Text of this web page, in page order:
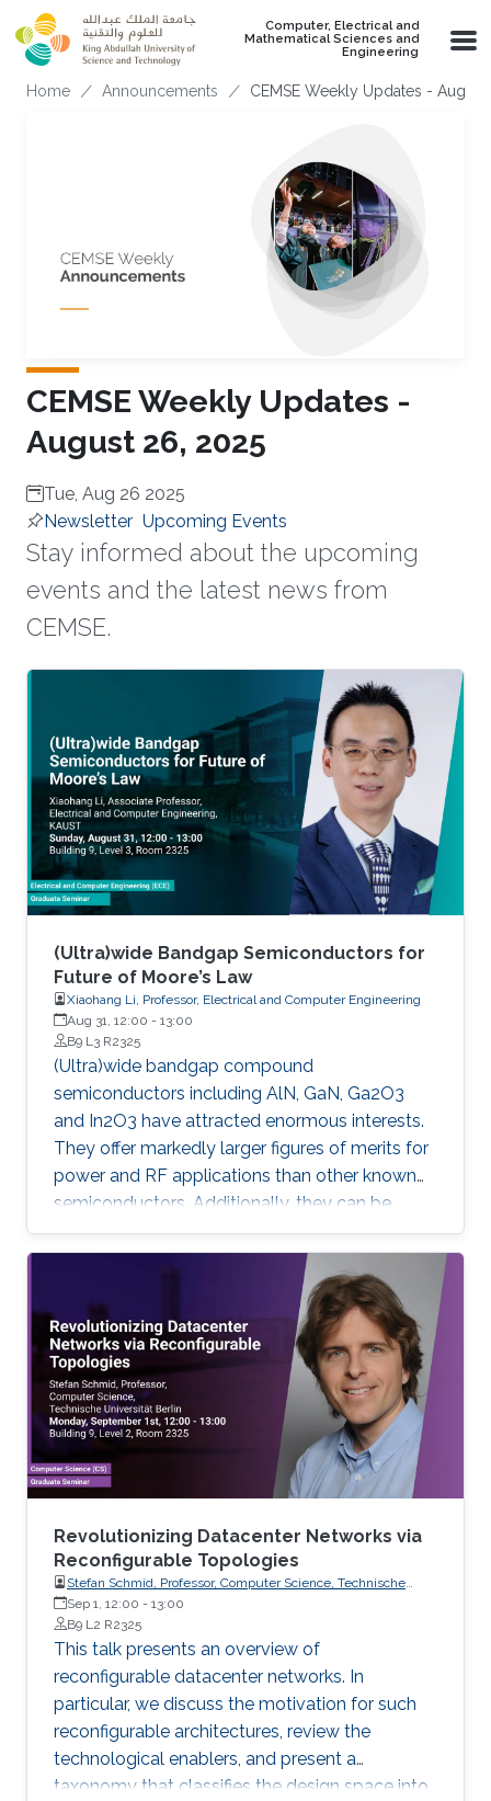
Skip to main content
Computer, Electrical and
Mathematical Sciences and
Engineering
Breadcrumb
Home Announcements CEMSE Weekly Updates -
CEMSE Weekly Updates -
August 26, 2025
Tue, Aug 26 2025
Newsletter Upcoming Events
Stay informed about the upcoming
events and the latest news from
CEMSE.
(Ultra)wide Bandgap Semiconductors for
Future of Moore’s Law
Xiaohang Li, Professor, Electrical and Computer Engineering
Aug 31, 12:00 - 13:00
B9 L3 R2325
(Ultra)wide bandgap compound
semiconductors including AlN, GaN, Ga2O3
and In2O3 have attracted enormous interests.
They offer markedly larger figures of merits for
power and RF applications than other known
semiconductors. Additionally, they can be
applied for vastly impactful quantum
information technologies and deep UV-visible
optoelectronics. Moreover, they could be
promising for More Moore, More than Moore,
and Beyond Moore applications. This seminar
will cover the latest material, device and IC
research based on (ultra)wide bandgap
semiconductors for the future of Moore’s Law.
Revolutionizing Datacenter Networks via
Reconfigurable Topologies
Stefan Schmid, Professor, Computer Science, Technische
Universität Berlin
Sep 1, 12:00 - 13:00
B9 L2 R2325
This talk presents an overview of
reconfigurable datacenter networks. In
particular, we discuss the motivation for such
reconfigurable architectures, review the
technological enablers, and present a
taxonomy that classifies the design space into